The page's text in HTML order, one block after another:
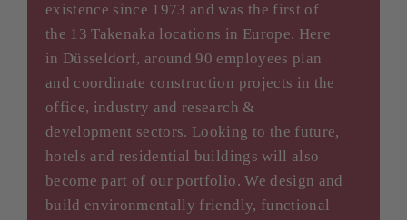
existence since 1973 and was the first of
the 13 Takenaka locations in Europe. Here
in Düsseldorf, around 90 employees plan
and coordinate construction projects in the
office, industry and research &
development sectors. Looking to the future,
hotels and residential buildings will also
become part of our portfolio. We design and
build environmentally friendly, functional